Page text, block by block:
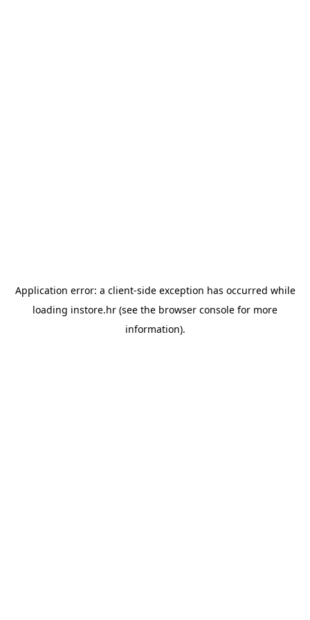
Application error: a client-side exception has occurred while
loading instore.hr (see the browser console for more
information).